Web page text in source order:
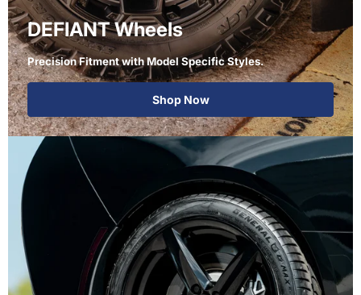
DEFIANT Wheels
Precision Fitment with Model Specific Styles.
Shop Now